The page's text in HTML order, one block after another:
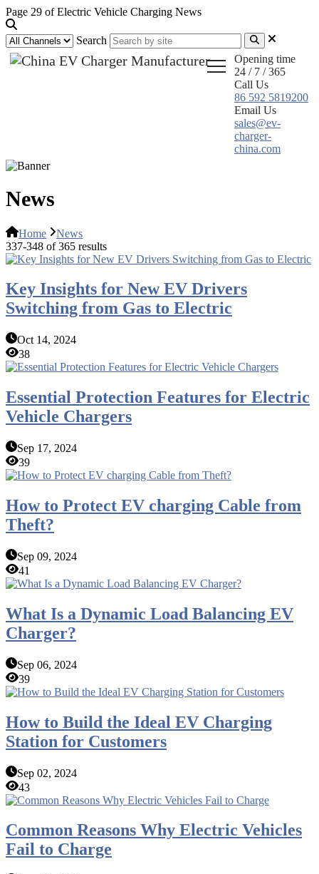
Page 29 of Electric Vehicle Charging News
Search
Opening time
24 / 7 / 365
Call Us
86 592 5819200
Email Us
sales@ev-
charger-
china.com
News
Home
News
337-348 of 365 results
Key Insights for New EV Drivers
Switching from Gas to Electric
Oct 14, 2024
38
Essential Protection Features for Electric
Vehicle Chargers
Sep 17, 2024
39
How to Protect EV charging Cable from
Theft?
Sep 09, 2024
41
What Is a Dynamic Load Balancing EV
Charger?
Sep 06, 2024
39
How to Build the Ideal EV Charging
Station for Customers
Sep 02, 2024
43
Common Reasons Why Electric Vehicles
Fail to Charge